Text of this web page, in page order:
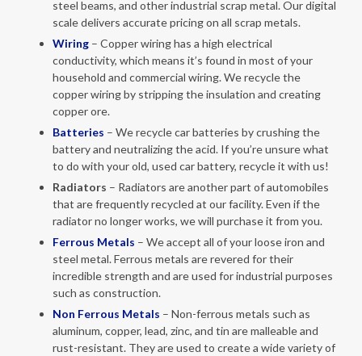
steel beams, and other industrial scrap metal. Our digital
scale delivers accurate pricing on all scrap metals.
Wiring – Copper wiring has a high electrical
conductivity, which means it’s found in most of your
household and commercial wiring. We recycle the
copper wiring by stripping the insulation and creating
copper ore.
Batteries – We recycle car batteries by crushing the
battery and neutralizing the acid. If you’re unsure what
to do with your old, used car battery, recycle it with us!
Radiators – Radiators are another part of automobiles
that are frequently recycled at our facility. Even if the
radiator no longer works, we will purchase it from you.
Ferrous Metals – We accept all of your loose iron and
steel metal. Ferrous metals are revered for their
incredible strength and are used for industrial purposes
such as construction.
Non Ferrous Metals – Non-ferrous metals such as
aluminum, copper, lead, zinc, and tin are malleable and
rust-resistant. They are used to create a wide variety of